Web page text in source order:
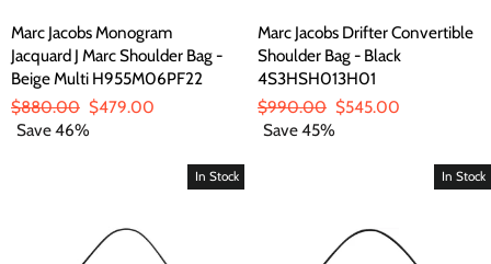
Marc Jacobs Monogram
Jacquard J Marc Shoulder Bag -
Beige Multi H955M06PF22
Regular
price
$880.00 Sale
price
$479.00
Save 46%
Marc Jacobs Drifter Convertible
Shoulder Bag - Black
4S3HSH013H01
Regular
price
$990.00 Sale
$545.00
Save 45%
In Stock In Stock